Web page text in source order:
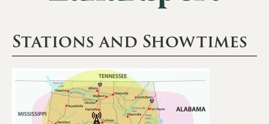
Stations and Showtimes